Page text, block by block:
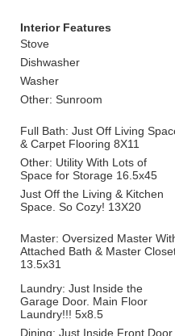
Interior Features
Stove
Dishwasher
Washer
Other: Sunroom
Full Bath: Just Off Living
& Carpet Flooring 8X11
Other: Utility With Lots of
Space for Storage 16.5x45
Just Off the Living & Kitchen
Space. So Cozy! 13X20
Master: Oversized Master
Attached Bath & Master
13.5x31
Laundry: Just Inside the
Garage Door. Main Floor
Laundry!!! 5x8.5
Dining: Just Inside Front Door